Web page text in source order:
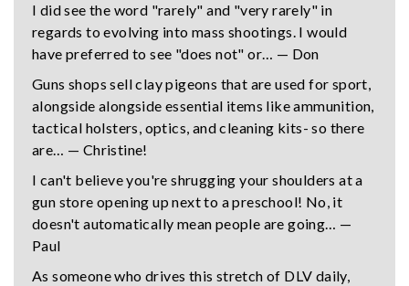
I did see the word "rarely" and "very rarely" in
regards to evolving into mass shootings. I would
have preferred to see "does not" or… — Don
Guns shops sell clay pigeons that are used for sport,
alongside alongside essential items like ammunition,
tactical holsters, optics, and cleaning kits- so there
are… — Christine!
I can't believe you're shrugging your shoulders at a
gun store opening up next to a preschool! No, it
doesn't automatically mean people are going… —
Paul
As someone who drives this stretch of DLV daily,